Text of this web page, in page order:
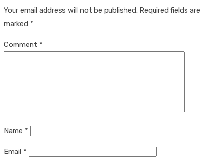
Your email address will not be published. Required fields are
marked *
Comment *
Name *
Email *